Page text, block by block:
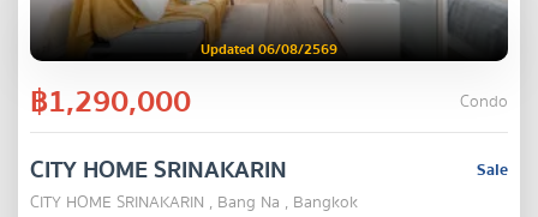
Updated 06/08/2569
฿1,290,000 Condo
Sale
CITY HOME SRINAKARIN
CITY HOME SRINAKARIN , Bang Na , Bangkok